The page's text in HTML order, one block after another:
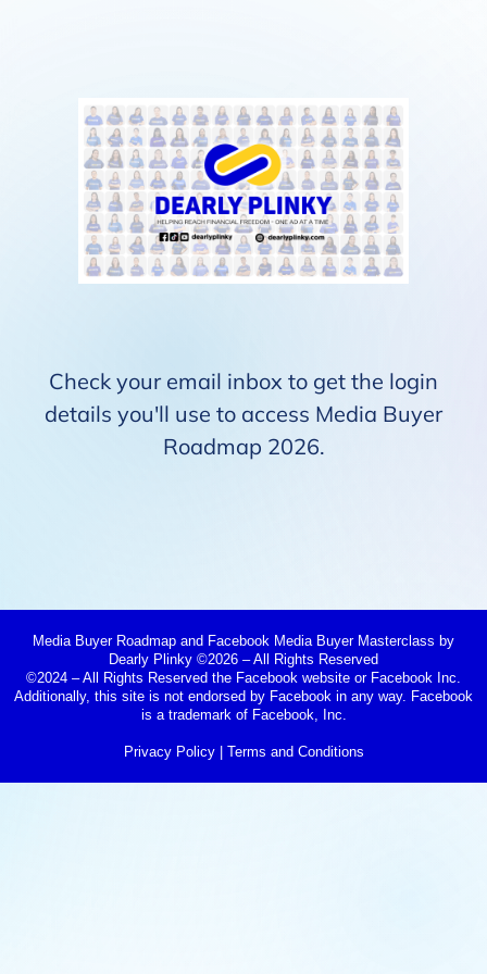
Check your email inbox to get the login
details you'll use to access Media Buyer
Roadmap 2026.
Media Buyer Roadmap and Facebook Media Buyer Masterclass by
Dearly Plinky ©2026 – All Rights Reserved
©2024 – All Rights Reserved the Facebook website or Facebook Inc.
Additionally, this site is not endorsed by Facebook in any way. Facebook
is a trademark of Facebook, Inc.
Privacy Policy| Terms and Conditions